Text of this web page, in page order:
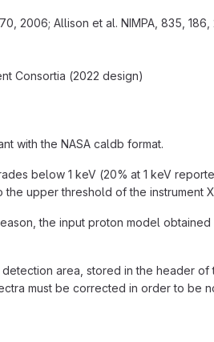
2006; Allison et al. NIMPA, 835, 186,
Consortia (2022 design)
with the NASA caldb format.
below 1 keV (20% at 1 keV
upper threshold of the instrument
the input proton model
area, stored in the header of
must be corrected in order to be